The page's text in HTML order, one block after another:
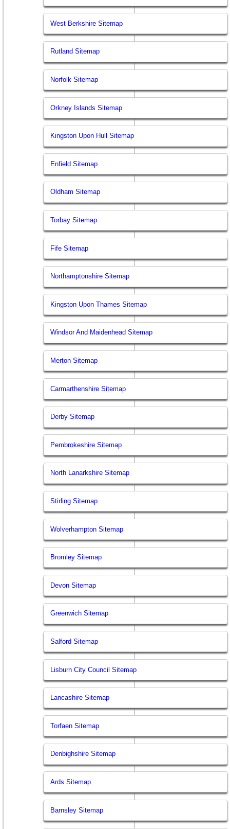
West Berkshire Sitemap
Rutland Sitemap
Norfolk Sitemap
Orkney Islands Sitemap
Kingston Upon Hull Sitemap
Enfield Sitemap
Oldham Sitemap
Torbay Sitemap
Fife Sitemap
Northamptonshire Sitemap
Kingston Upon Thames Sitemap
Windsor And Maidenhead Sitemap
Merton Sitemap
Carmarthenshire Sitemap
Derby Sitemap
Pembrokeshire Sitemap
North Lanarkshire Sitemap
Stirling Sitemap
Wolverhampton Sitemap
Bromley Sitemap
Devon Sitemap
Greenwich Sitemap
Salford Sitemap
Lisburn City Council Sitemap
Lancashire Sitemap
Torfaen Sitemap
Denbighshire Sitemap
Ards Sitemap
Barnsley Sitemap